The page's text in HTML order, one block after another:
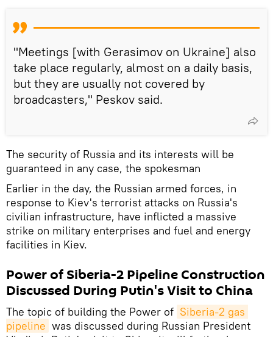
"Meetings [with Gerasimov on Ukraine] also
take place regularly, almost on a daily basis,
but they are usually not covered by
broadcasters," Peskov said.
The security of Russia and its interests will be
guaranteed in any case, the spokesman
Earlier in the day, the Russian armed forces, in
response to Kiev's terrorist attacks on Russia's
civilian infrastructure, have inflicted a massive
strike on military enterprises and fuel and energy
facilities in Kiev.
Power of Siberia-2 Pipeline Construction
Discussed During Putin's Visit to China
The topic of building the Power of Siberia-2 gas
pipeline was discussed during Russian President